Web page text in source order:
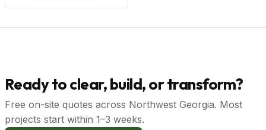
Ready to clear, build, or transform?
Free on-site quotes across Northwest Georgia. Most
projects start within 1–3 weeks.